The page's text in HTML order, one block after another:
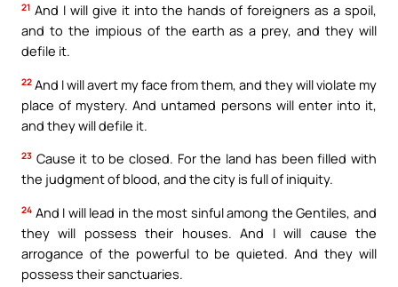
21 And I will give it into the hands of foreigners as a spoil,
and to the impious of the earth as a prey, and they will
defile it.
22 And I will avert my face from them, and they will violate my
place of mystery. And untamed persons will enter into it,
and they will defile it.
23 Cause it to be closed. For the land has been filled with
the judgment of blood, and the city is full of iniquity.
24 And I will lead in the most sinful among the Gentiles, and
they will possess their houses. And I will cause the
arrogance of the powerful to be quieted. And they will
possess their sanctuaries.